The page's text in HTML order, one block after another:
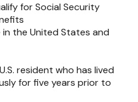
for Social Security
the United States and
resident who has lived
for five years prior to